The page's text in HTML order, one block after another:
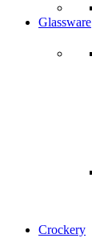
Glassware
Crockery